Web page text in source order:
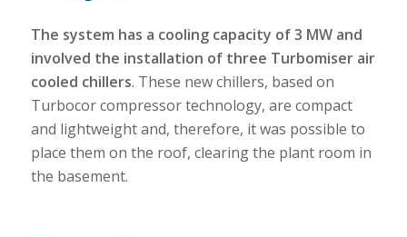
The system has a cooling capacity of 3 MW and
involved the installation of three Turbomiser air
cooled chillers. These new chillers, based on
Turbocor compressor technology, are compact
and lightweight and, therefore, it was possible to
place them on the roof, clearing the plant room in
the basement.